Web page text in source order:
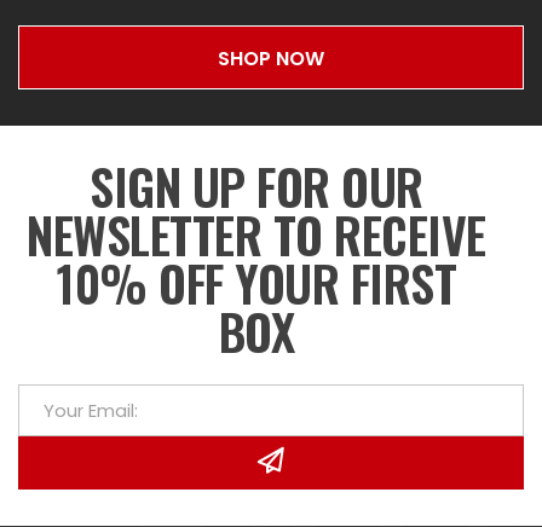
SHOP NOW
SIGN UP FOR OUR
NEWSLETTER TO RECEIVE
10% OFF YOUR FIRST
BOX